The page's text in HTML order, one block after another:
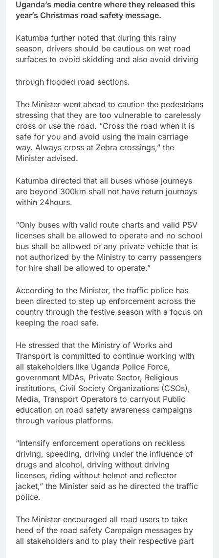
Uganda’s media centre where they released this
year’s Christmas road safety message.
Katumba further noted that during this rainy
season, drivers should be cautious on wet road
surfaces to ovoid skidding and also avoid driving
through flooded road sections.
The Minister went ahead to caution the pedestrians
stressing that they are too vulnerable to carelessly
cross or use the road. “Cross the road when it is
safe for you and avoid using the main carriage
way. Always cross at Zebra crossings,” the
Minister advised.
Katumba directed that all buses whose journeys
are beyond 300km shall not have return journeys
within 24hours.
“Only buses with valid route charts and valid PSV
licenses shall be allowed to operate and no school
bus shall be allowed or any private vehicle that is
not authorized by the Ministry to carry passengers
for hire shall be allowed to operate.”
According to the Minister, the traffic police has
been directed to step up enforcement across the
country through the festive season with a focus on
keeping the road safe.
He stressed that the Ministry of Works and
Transport is committed to continue working with
all stakeholders like Uganda Police Force,
government MDAs, Private Sector, Religious
institutions, Civil Society Organizations (CSOs),
Media, Transport Operators to carryout Public
education on road safety awareness campaigns
through various platforms.
“Intensify enforcement operations on reckless
driving, speeding, driving under the influence of
drugs and alcohol, driving without driving
licenses, riding without helmet and reflector
jacket,” the Minister said as he directed the traffic
police.
The Minister encouraged all road users to take
heed of the road safety Campaign messages by
all stakeholders and to play their respective part